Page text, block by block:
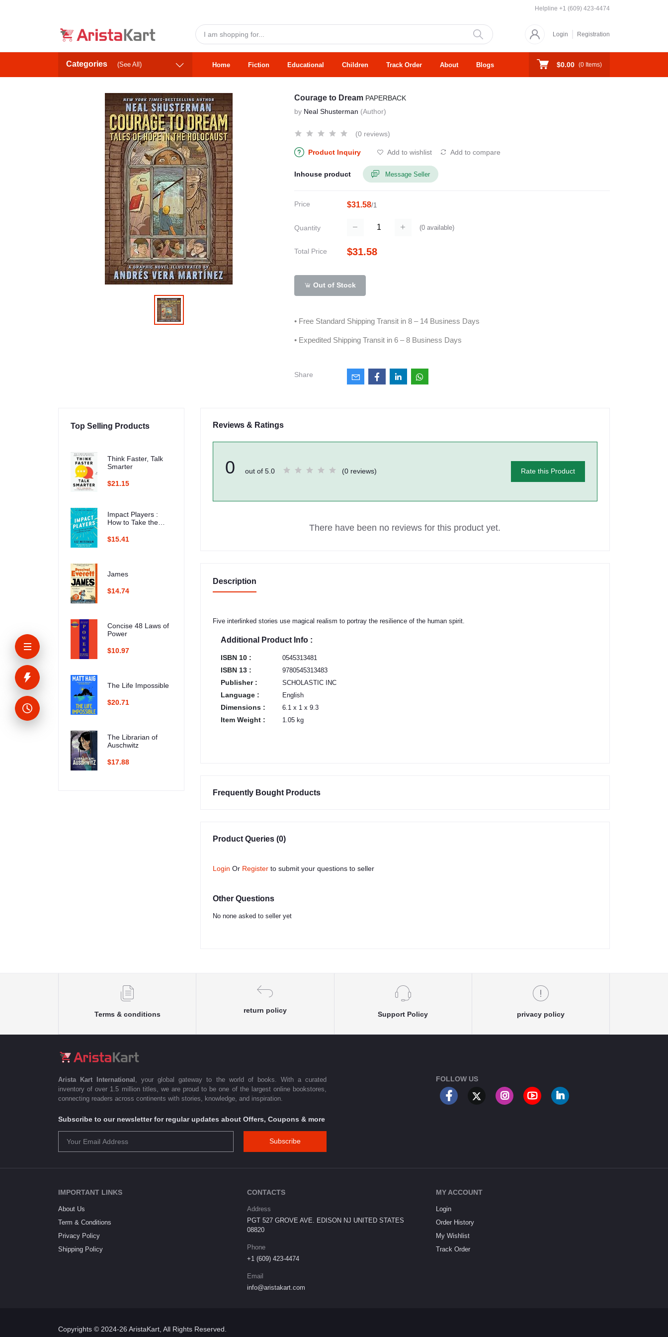
Helpline +1 (609) 423-4474
Login Registration
Categories (See All) Home Fiction Educational Children Track Order About Blogs $0.00 (0 Items)
Courage to Dream PAPERBACK
by Neal Shusterman (Author)
(0 reviews)
Product Inquiry Add to wishlist Add to compare
Inhouse product Message Seller
Price $31.58/1
Quantity (0available)
Total Price $31.58
Out of Stock
• Free Standard Shipping Transit in 8 – 14 Business Days
• Expedited Shipping Transit in 6 – 8 Business Days
Share
Top Selling Products
Think Faster, Talk
Smarter
$21.15
Impact Players :
How to Take the
and Multiply Your
$15.41
James
$14.74
Concise 48 Laws of
Power
$10.97
The Life Impossible
$20.71
The Librarian of
Auschwitz
$17.88
Reviews & Ratings
0 out of 5.0 (0 reviews) Rate this Product
There have been no reviews for this product yet.
Description
Five interlinked stories use magical realism to portray the resilience of the human spirit.
Additional Product Info :
ISBN 10 : 0545313481
ISBN 13 : 9780545313483
Publisher : SCHOLASTIC INC
Language : English
Dimensions : 6.1 x 1 x 9.3
Item Weight : 1.05 kg
Frequently Bought Products
Product Queries (0)
Login Or Register to submit your questions to seller
Other Questions
No none asked to seller yet
Terms & conditions
return policy
Support Policy privacy policy
Arista Kart International
, your global gateway to the world of books. With a curated
inventory of over 1.5 million titles, we are proud to be one of the largest online bookstores,
connecting readers across continents with stories, knowledge, and inspiration.
Subscribe to our newsletter for regular updates about Offers, Coupons & more
Subscribe
FOLLOW US
IMPORTANT LINKS
About Us
Term & Conditions
Privacy Policy
Shipping Policy
CONTACTS
Address
PGT 527 GROVE AVE. EDISON NJ UNITED STATES
08820
Phone
+1 (609) 423-4474
Email
info@aristakart.com
MY ACCOUNT
Login
Order History
My Wishlist
Track Order
Copyrights © 2024-26 AristaKart, All Rights Reserved.